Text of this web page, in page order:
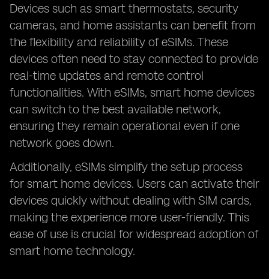
Devices such as smart thermostats, security
cameras, and home assistants can benefit from
the flexibility and reliability of eSIMs. These
devices often need to stay connected to provide
real-time updates and remote control
functionalities. With eSIMs, smart home devices
can switch to the best available network,
ensuring they remain operational even if one
network goes down.
Additionally, eSIMs simplify the setup process
for smart home devices. Users can activate their
devices quickly without dealing with SIM cards,
making the experience more user-friendly. This
ease of use is crucial for widespread adoption of
smart home technology.